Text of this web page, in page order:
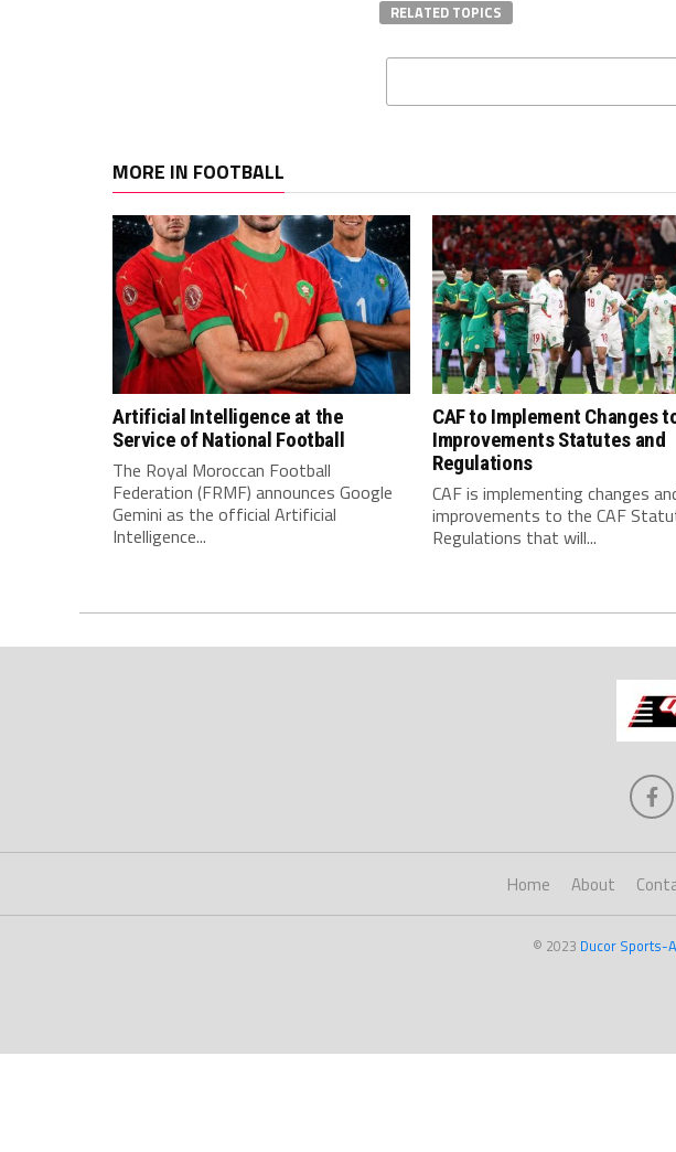
RELATED TOPICS
MORE IN FOOTBALL
Artificial Intelligence at the
Service of National Football
The Royal Moroccan Football
Federation (FRMF) announces Google
Gemini as the official Artificial
Intelligence...
CAF to Implement Changes
Improvements Statutes and
Regulations
CAF is implementing changes
improvements to the CAF
Regulations that will...
Home About
© 2023 Ducor Sports-